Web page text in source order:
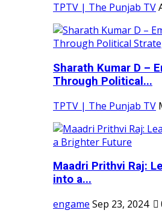
TPTV | The Punjab TV
Sharath Kumar D –
Through Political...
TPTV | The Punjab TV
Maadri Prithvi Raj:
into a...
engame Sep 23, 2024